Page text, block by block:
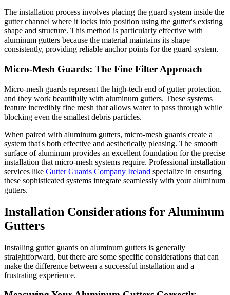
The installation process involves placing the guard system inside the
gutter channel where it locks into position using the gutter's existing
shape and structure. This method is particularly effective with
aluminum gutters because the material maintains its shape
consistently, providing reliable anchor points for the guard system.
Micro-Mesh Guards: The Fine Filter Approach
Micro-mesh guards represent the high-tech end of gutter protection,
and they work beautifully with aluminum gutters. These systems
feature incredibly fine mesh that allows water to pass through while
blocking even the smallest debris particles.
When paired with aluminum gutters, micro-mesh guards create a
system that's both effective and aesthetically pleasing. The smooth
surface of aluminum provides an excellent foundation for the precise
installation that micro-mesh systems require. Professional installation
services like Gutter Guards Company Ireland specialize in ensuring
these sophisticated systems integrate seamlessly with your aluminum
gutters.
Installation Considerations for Aluminum
Gutters
Installing gutter guards on aluminum gutters is generally
straightforward, but there are some specific considerations that can
make the difference between a successful installation and a
frustrating experience.